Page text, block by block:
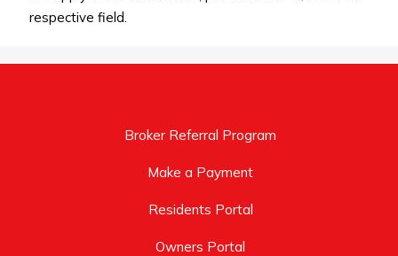
respective field.
Broker Referral Program
Make a Payment
Residents Portal
Owners Portal